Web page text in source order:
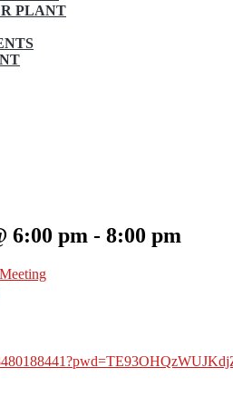
PLANT
6:00 pm - 8:00 pm